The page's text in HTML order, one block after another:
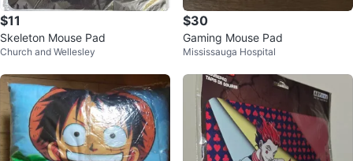
$11
Skeleton Mouse Pad
Church and Wellesley
$30
Gaming Mouse Pad
Mississauga Hospital